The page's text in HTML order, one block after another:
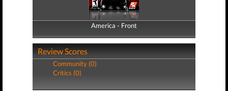
America - Front
America - Back
Review Scores
Community (0)
Critics (0)